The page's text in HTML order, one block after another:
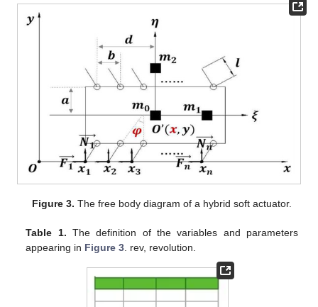
Figure 3. The free body diagram of a hybrid soft actuator.
Table 1. The definition of the variables and parameters
appearing in Figure 3 . rev, revolution.